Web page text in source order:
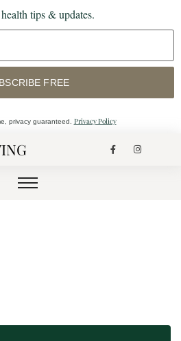
tips & updates.
FREE
privacy guaranteed. Privacy Policy